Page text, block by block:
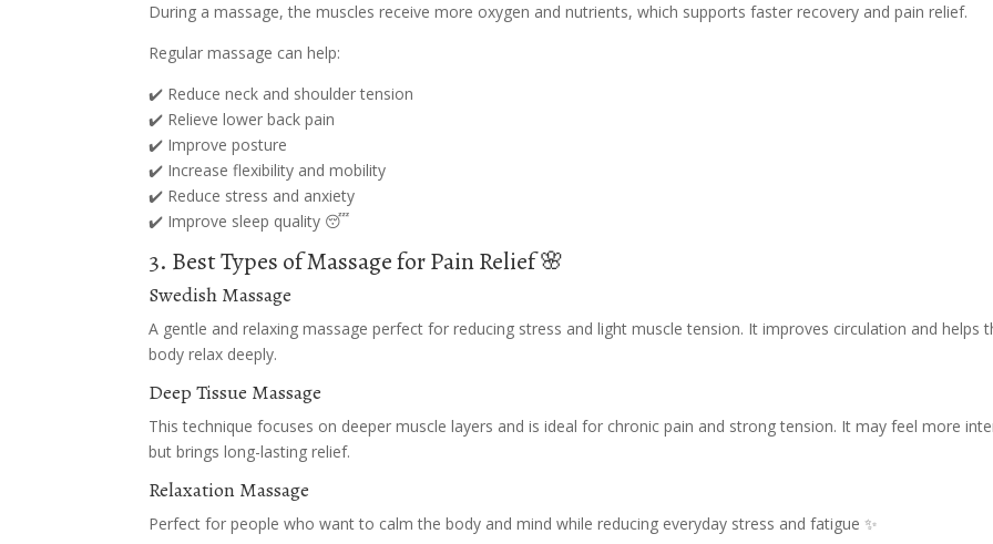
During a massage, the muscles receive more oxygen and nutrients, which supports faster recovery and pain relief.
Regular massage can help:
✔️ Reduce neck and shoulder tension
✔️ Relieve lower back pain
✔️ Improve posture
✔️ Increase flexibility and mobility
✔️ Reduce stress and anxiety
✔️ Improve sleep quality 😴
3. Best Types of Massage for Pain Relief 🌸
Swedish Massage
A gentle and relaxing massage perfect for reducing stress and light muscle tension. It improves circulation and helps
body relax deeply.
Deep Tissue Massage
This technique focuses on deeper muscle layers and is ideal for chronic pain and strong tension. It may feel more
but brings long-lasting relief.
Relaxation Massage
Perfect for people who want to calm the body and mind while reducing everyday stress and fatigue ✨